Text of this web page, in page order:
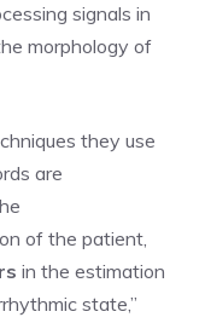
signals in
morphology of
they use
are
of the patient,
in the estimation
state,”